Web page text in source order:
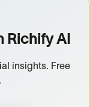
Richify AI
insights. Free